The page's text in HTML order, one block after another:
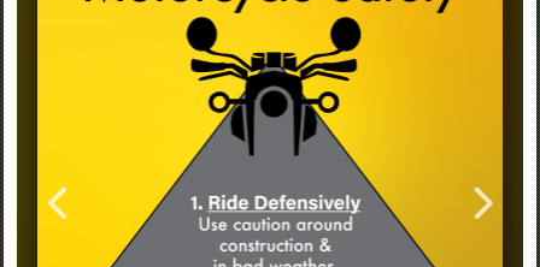
PHOTO INFORMATION